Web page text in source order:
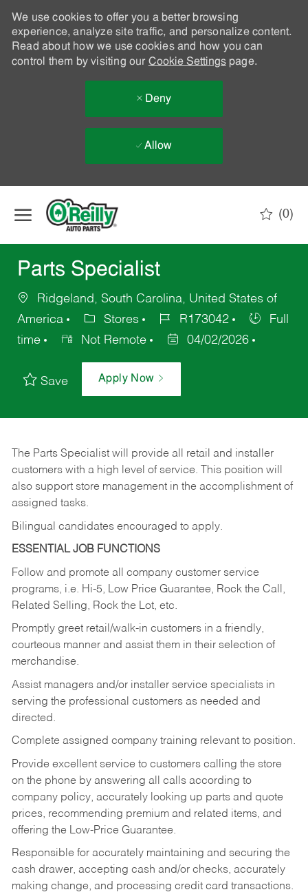
We use cookies to offer you a better browsing
experience, analyze site traffic, and personalize content.
Read about how we use cookies and how you can
control them by visiting our Cookie Settingspage.
Deny
Allow
(0)
Parts Specialist
Ridgeland, South Carolina, United States of
America
Stores R173042
Full
time
Not Remote 04/02/2026
Save Apply Now
The Parts Specialist will provide all retail and installer
customers with a high level of service. This position will
also support store management in the accomplishment of
assigned tasks.
Bilingual candidates encouraged to apply.
ESSENTIAL JOB FUNCTIONS
Follow and promote all company customer service
programs, i.e. Hi-5, Low Price Guarantee, Rock the Call,
Related Selling, Rock the Lot, etc.
Promptly greet retail/walk-in customers in a friendly,
courteous manner and assist them in their selection of
merchandise.
Assist managers and/or installer service specialists in
serving the professional customers as needed and
directed.
Complete assigned company training relevant to position.
Provide excellent service to customers calling the store
on the phone by answering all calls according to
company policy, accurately looking up parts and quote
prices, recommending premium and related items, and
offering the Low-Price Guarantee.
Responsible for accurately maintaining and securing the
cash drawer, accepting cash and/or checks, accurately
making change, and processing credit card transactions.